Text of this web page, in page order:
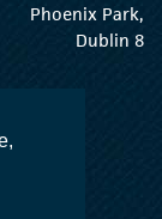
Phoenix Park,
Dublin 8